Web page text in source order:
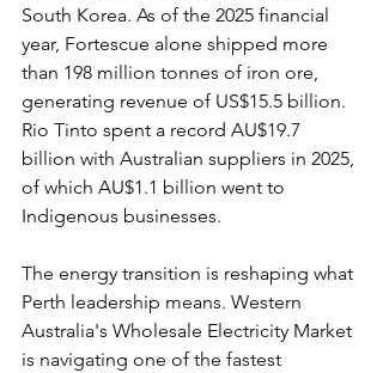
South Korea. As of the 2025 financial
year, Fortescue alone shipped more
than 198 million tonnes of iron ore,
generating revenue of US$15.5 billion.
Rio Tinto spent a record AU$19.7
billion with Australian suppliers in 2025,
of which AU$1.1 billion went to
Indigenous businesses.
The energy transition is reshaping what
Perth leadership means. Western
Australia's Wholesale Electricity Market
is navigating one of the fastest